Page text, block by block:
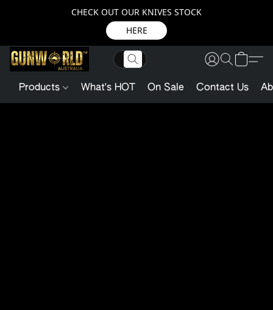
CHECK OUT OUR KNIVES STOCK
HERE
Products What's HOT On Sale Contact Us